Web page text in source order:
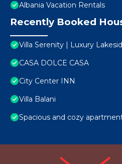
Albania Vacation Rentals
Recently Booked
Villa Serenity | Luxury
CASA DOLCE CASA
City Center INN
Villa Balani
Spacious and cozy